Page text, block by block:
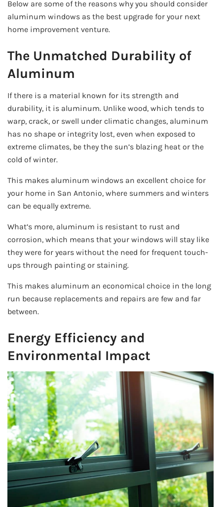
Below are some of the reasons why you should consider
aluminum windows as the best upgrade for your next
home improvement venture.
The Unmatched Durability of
Aluminum
If there is a material known for its strength and
durability, it is aluminum. Unlike wood, which tends to
warp, crack, or swell under climatic changes, aluminum
has no shape or integrity lost, even when exposed to
extreme climates, be they the sun’s blazing heat or the
cold of winter.
This makes aluminum windows an excellent choice for
your home in San Antonio, where summers and winters
can be equally extreme.
What’s more, aluminum is resistant to rust and
corrosion, which means that your windows will stay like
they were for years without the need for frequent touch-
ups through painting or staining.
This makes aluminum an economical choice in the long
run because replacements and repairs are few and far
between.
Energy Efficiency and
Environmental Impact